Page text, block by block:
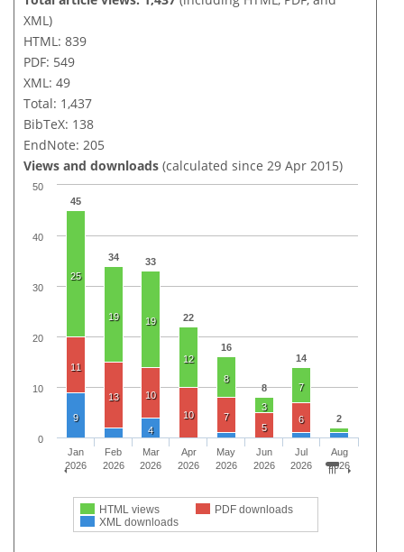
XML)
HTML: 839
PDF: 549
XML: 49
Total: 1,437
BibTeX: 138
EndNote: 205
Views and downloads (calculated since 29 Apr 2015)
45
34 33
22
16
8
14
2
25
19 19
12
8
3
7
11
13
10
10
7
5
6
9
4
HTML views
PDF downloads
XML downloads
Jan
2026
Feb
2026
Mar
2026
Apr
2026
May
2026
Jun
2026
Jul
2026
Aug
2026
0
10
20
30
40
50